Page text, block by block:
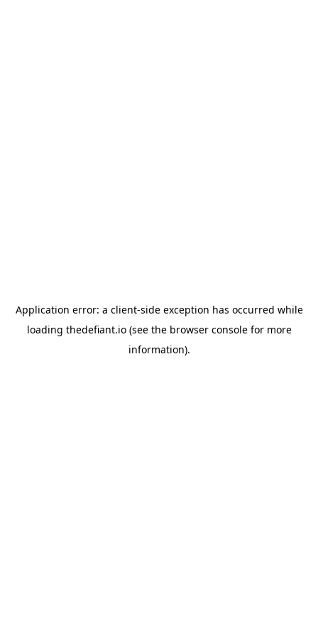
Application error: a client-side exception has occurred while
loading thedefiant.io(see the browser consolefor more
information).